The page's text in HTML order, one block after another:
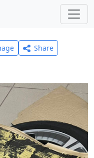
Share